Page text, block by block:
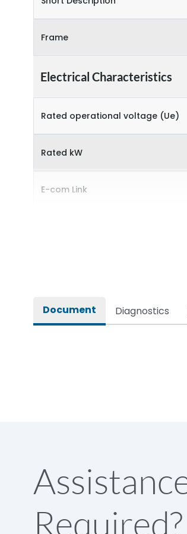
Frame
Electrical Characteristics
Rated operational voltage (Ue)
Rated kW
E-com Link
Pollution Degree
Weight
Document Diagnostics
Required?